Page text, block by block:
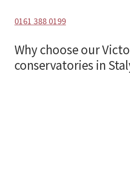
0161 388 0199
Why choose our
conservatories in